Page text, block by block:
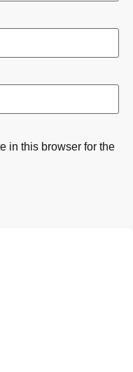
in this browser for the